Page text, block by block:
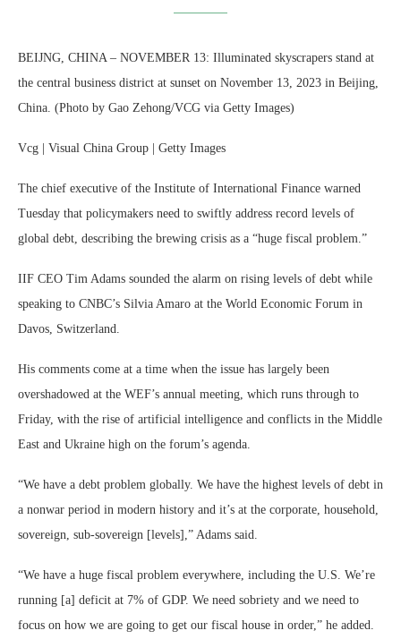
BEIJNG, CHINA – NOVEMBER 13: Illuminated skyscrapers stand at
the central business district at sunset on November 13, 2023 in Beijing,
China. (Photo by Gao Zehong/VCG via Getty Images)
Vcg | Visual China Group | Getty Images
The chief executive of the Institute of International Finance warned
Tuesday that policymakers need to swiftly address record levels of
global debt, describing the brewing crisis as a “huge fiscal problem.”
IIF CEO Tim Adams sounded the alarm on rising levels of debt while
speaking to CNBC’s Silvia Amaro at the World Economic Forum in
Davos, Switzerland.
His comments come at a time when the issue has largely been
overshadowed at the WEF’s annual meeting, which runs through to
Friday, with the rise of artificial intelligence and conflicts in the Middle
East and Ukraine high on the forum’s agenda.
“We have a debt problem globally. We have the highest levels of debt in
a nonwar period in modern history and it’s at the corporate, household,
sovereign, sub-sovereign [levels],” Adams said.
“We have a huge fiscal problem everywhere, including the U.S. We’re
running [a] deficit at 7% of GDP. We need sobriety and we need to
focus on how we are going to get our fiscal house in order,” he added.